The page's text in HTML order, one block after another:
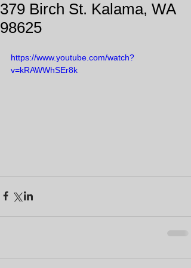
379 Birch St. Kalama, WA
98625
https://www.youtube.com/watch?
v=kRAWWhSEr8k